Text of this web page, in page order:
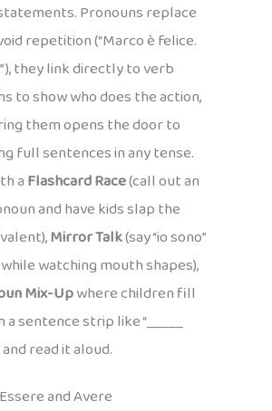
Pronouns replace
repetition (“Marco è felice.
they link directly to verb
to show who does the action,
them opens the door to
full sentences in any tense.
aFlashcard Race(call out an
and have kids slap the
Mirror Talk(say “io sono”
while watching mouth shapes),
Mix-Upwhere children fill
a sentence strip like “_____
read it aloud.
and Avere